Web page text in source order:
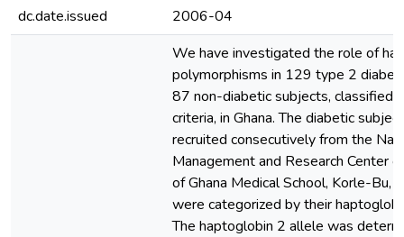
dc.date.issued
2006-04
We have investigated the role of
polymorphisms in 129 type 2
87 non-diabetic subjects, classified
criteria, in Ghana. The diabetic
recruited consecutively from the
Management and Research Center
of Ghana Medical School, Korle-Bu,
were categorized by their
The haptoglobin 2 allele was